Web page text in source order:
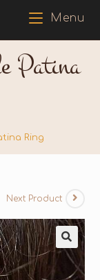
Menu
Patina
Ring
Next Product
🔍